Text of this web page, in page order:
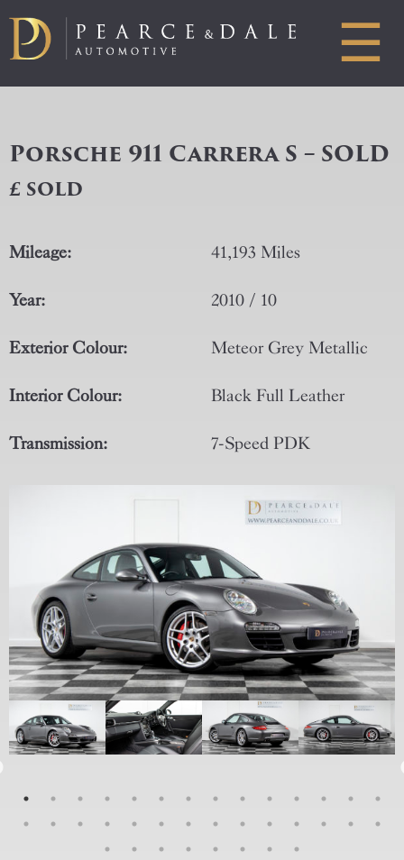
☰
Porsche 911 Carrera S – SOLD
£ SOLD
Mileage: 41,193 Miles
Year: 2010 / 10
Exterior Colour: Meteor Grey Metallic
Interior Colour: Black Full Leather
Transmission: 7-Speed PDK